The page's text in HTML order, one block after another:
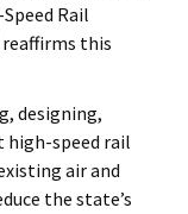
Rail
this
designing,
high-speed rail
air and
the state’s